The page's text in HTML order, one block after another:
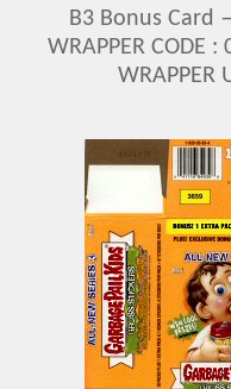
B3 Bonus Card
WRAPPER CODE
WRAPPER